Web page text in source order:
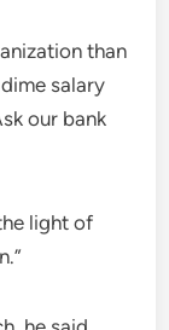
than
salary
our bank
light of